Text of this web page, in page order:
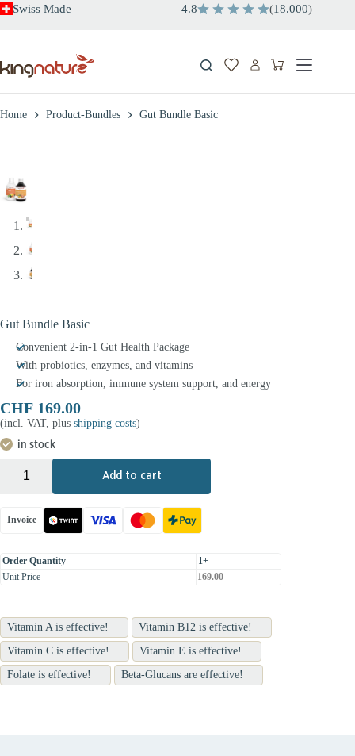
SkipSwiss Made 4.8 (18.000)
Shopping
Home Product-Bundles Gut Bundle Basic
Gut Bundle Basic
Convenient 2-in-1 Gut Health Package
With probiotics, enzymes, and vitamins
For iron absorption, immune system support, and energy
CHF 169.00
(incl. VAT, plus shipping costs)
in stock
Add to cart
Invoice
Order Quantity
1+
Unit Price
169.00
Vitamin A is effective!
Vitamin B12 is effective!
Vitamin C is effective!
Vitamin E is effective!
Folate is effective!
Beta-Glucans are effective!